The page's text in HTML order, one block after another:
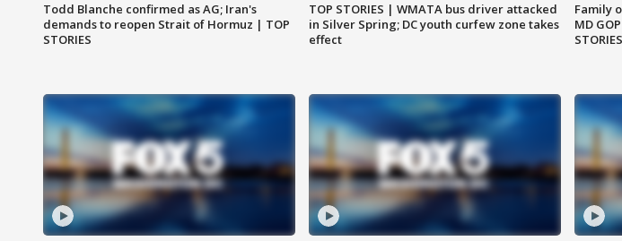
Todd Blanche confirmed as AG; Iran's
demands to reopen Strait of Hormuz | TOP
STORIES
TOP STORIES | WMATA bus driver attacked
in Silver Spring; DC youth curfew zone takes
effect
Family
MD
STORIES